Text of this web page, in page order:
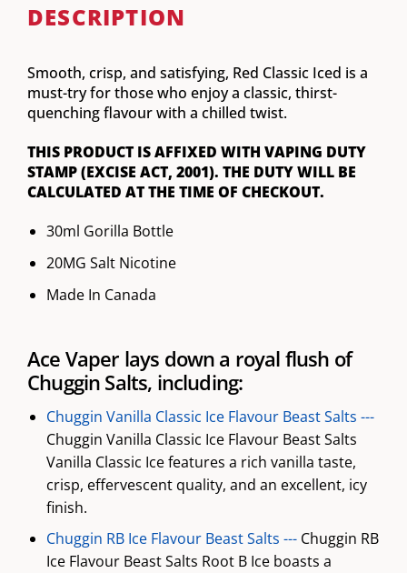
DESCRIPTION
Smooth, crisp, and satisfying, Red Classic Iced is a
must-try for those who enjoy a classic, thirst-
quenching flavour with a chilled twist.
THIS PRODUCT IS AFFIXED WITH VAPING DUTY
STAMP (EXCISE ACT, 2001). THE DUTY WILL BE
CALCULATED AT THE TIME OF CHECKOUT.
30ml Gorilla Bottle
20MG Salt Nicotine
Made In Canada
Ace Vaper lays down a royal flush of
Chuggin Salts, including:
Chuggin Vanilla Classic Ice Flavour Beast Salts ---
Chuggin Vanilla Classic Ice Flavour Beast Salts
Vanilla Classic Ice features a rich vanilla taste,
crisp, effervescent quality, and an excellent, icy
finish.
Chuggin RB Ice Flavour Beast Salts --- Chuggin RB
Ice Flavour Beast Salts Root B Ice boasts a